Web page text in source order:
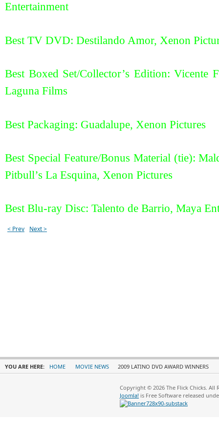
Entertainment
Best TV DVD: Destilando Amor, Xenon
Best Boxed Set/Collector’s Edition: Vicente
Laguna Films
Best Packaging: Guadalupe, Xenon Pictures
Best Special Feature/Bonus Material (tie):
Pitbull’s La Esquina, Xenon Pictures
Best Blu-ray Disc: Talento de Barrio, Maya
< Prev Next >
YOU ARE HERE: HOME MOVIE NEWS 2009 LATINO DVD AWARD WINNERS
Copyright © 2026 The Flick Chicks. All
Joomla! is Free Software released